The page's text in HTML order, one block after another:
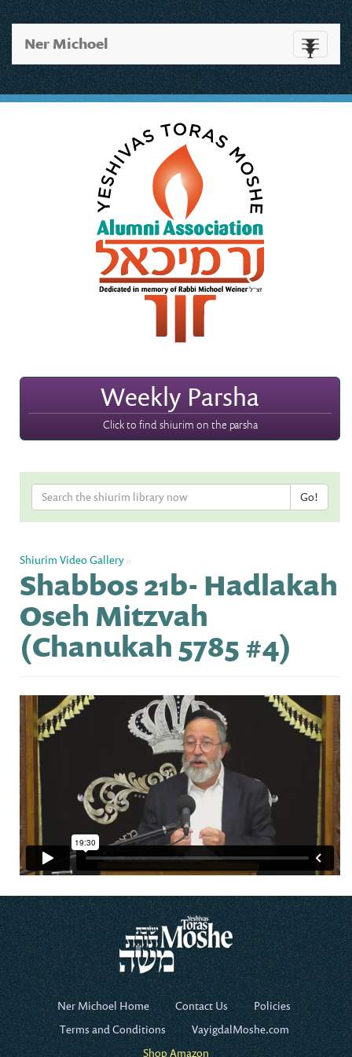
Toggle
Ner Michoel
Weekly Parsha
Click to find shiurim on the parsha
Shiurim Video Gallery»
Shabbos 21b- Hadlakah
Oseh Mitzvah
(Chanukah 5785 #4)
Ner Michoel Home Contact Us
Policies
Terms and Conditions
VayigdalMoshe.com
Shop Amazon